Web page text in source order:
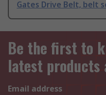
Gates Drive Belt, belt
Be the first to
latest products
Email address